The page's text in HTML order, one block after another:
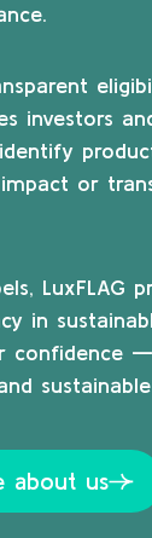
investors
or
LuxFLAG
in
confidence
about us